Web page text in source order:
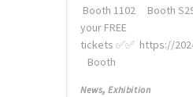
Booth 1102 Booth
your FREE
tickets ✅✅ https://
Booth
News,Exhibition